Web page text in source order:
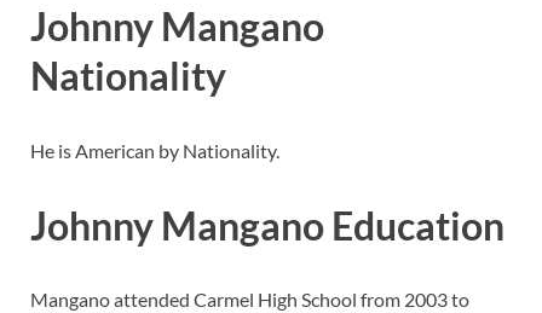
Johnny Mangano
Nationality
He is American by Nationality.
Johnny Mangano Education
Mangano attended Carmel High School from 2003 to